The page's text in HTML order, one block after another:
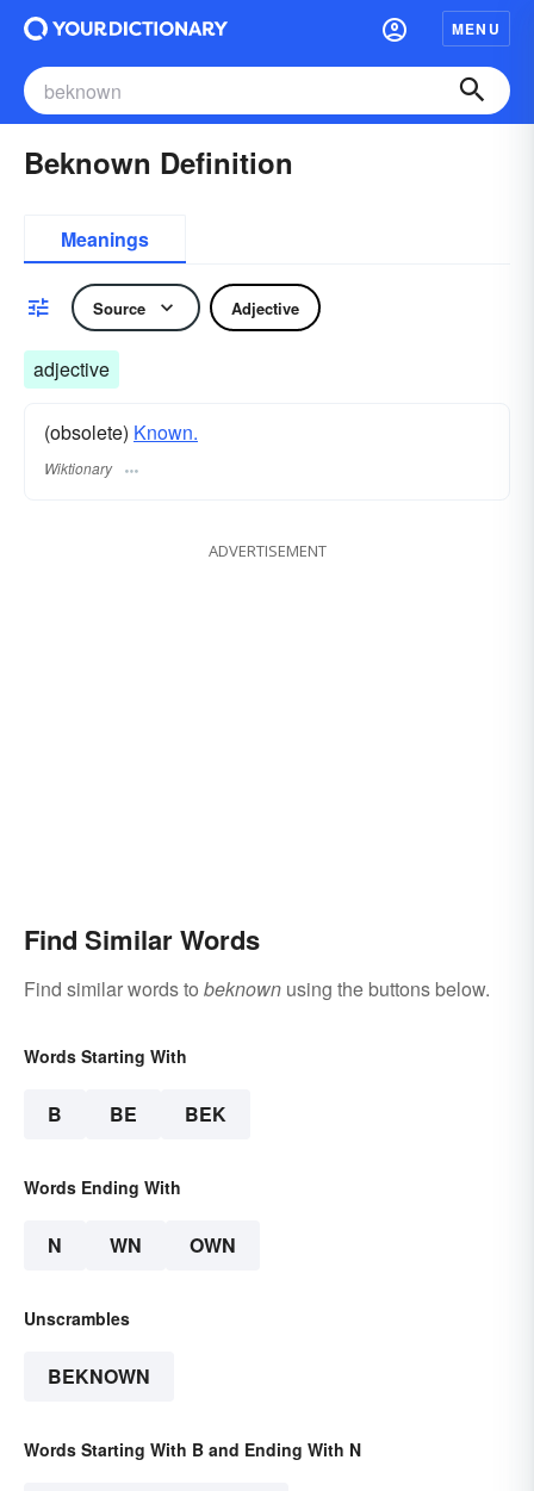
MENU
Beknown Definition
Meanings
Source Adjective
adjective
(obsolete) Known.
Wiktionary
ADVERTISEMENT
Find Similar Words
Find similar words to beknown using the buttons below.
Words Starting With
B BE BEK
Words Ending With
N WN OWN
Unscrambles
BEKNOWN
Words Starting With B and Ending With N